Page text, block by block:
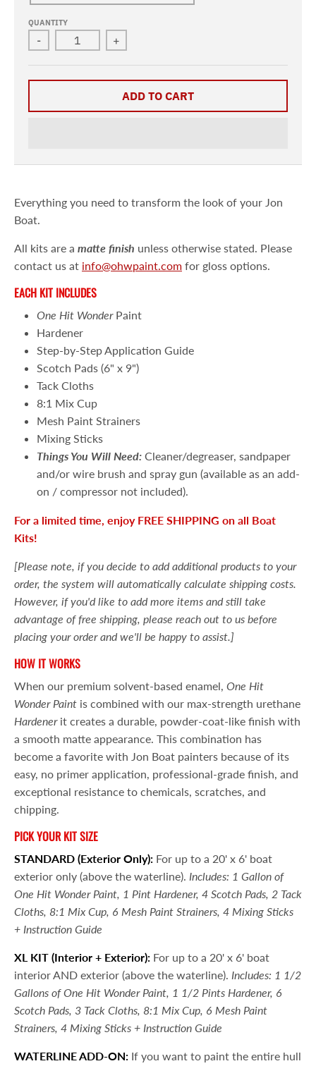
QUANTITY
- +
ADD TO CART
Everything you need to transform the look of your Jon
Boat.
All kits are a matte finish unless otherwise stated. Please
contact us at info@ohwpaint.com for gloss options.
EACH KIT INCLUDES
One Hit Wonder Paint
Hardener
Step-by-Step Application Guide
Scotch Pads (6" x 9")
Tack Cloths
8:1 Mix Cup
Mesh Paint Strainers
Mixing Sticks
Things You Will Need: Cleaner/degreaser, sandpaper
and/or wire brush and spray gun (available as an add-
on / compressor not included).
For a limited time, enjoy FREE SHIPPING on all Boat
Kits!
[Please note, if you decide to add additional products to your
order, the system will automatically calculate shipping costs.
However, if you'd like to add more items and still take
advantage of free shipping, please reach out to us before
placing your order and we'll be happy to assist.]
HOW IT WORKS
When our premium solvent-based enamel, One Hit
Wonder Paint is combined with our max-strength urethane
Hardenerit creates a durable, powder-coat-like finish with
a smooth matte appearance. This combination has
become a favorite with Jon Boat painters because of its
easy, no primer application, professional-grade finish, and
exceptional resistance to chemicals, scratches, and
chipping.
PICK YOUR KIT SIZE
STANDARD (Exterior Only): For up to a 20' x 6' boat
exterior only (above the waterline). Includes: 1 Gallon of
One Hit Wonder Paint, 1 Pint Hardener, 4 Scotch Pads, 2 Tack
Cloths, 8:1 Mix Cup, 6 Mesh Paint Strainers, 4 Mixing Sticks
+ Instruction Guide
XL KIT (Interior + Exterior): For up to a 20' x 6' boat
interior AND exterior (above the waterline). Includes: 1 1/2
Gallons of One Hit Wonder Paint, 1 1/2 Pints Hardener, 6
Scotch Pads, 3 Tack Cloths, 8:1 Mix Cup, 6 Mesh Paint
Strainers, 4 Mixing Sticks + Instruction Guide
WATERLINE ADD-ON: If you want to paint the entire hull